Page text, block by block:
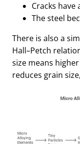
Cracks
The steel
There is also a
Hall–Petch
size means
reduces grain